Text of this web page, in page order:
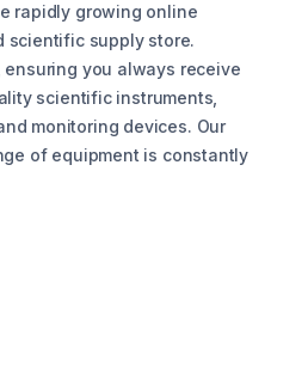
rapidly growing online
scientific supply store.
ensuring you always receive
scientific instruments,
monitoring devices. Our
of equipment is constantly